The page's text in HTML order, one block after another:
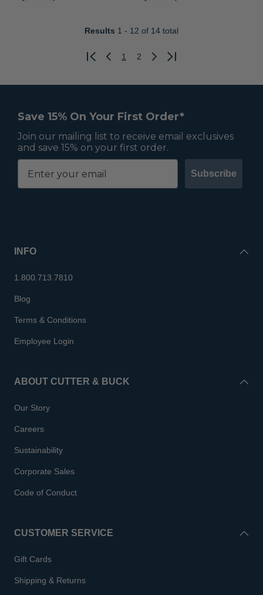
Results 1 - 12 of 14 total
Previous
1 2
Next
Save 15% On Your First Order*
Join our mailing list to receive email exclusives
and save 15% on your first order.
Subscribe
INFO
1.800.713.7810
Blog
Terms & Conditions
Employee Login
ABOUT CUTTER & BUCK
Our Story
Careers
Sustainability
Corporate Sales
Code of Conduct
CUSTOMER SERVICE
Gift Cards
Shipping & Returns